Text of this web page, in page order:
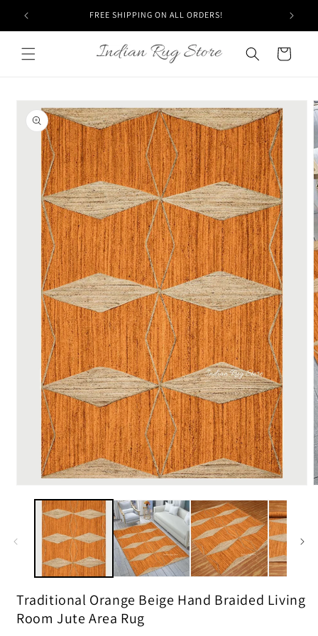
Skip to
content
FREE SHIPPING ON ALL ORDERS!
Cart
product
information
media
Traditional Orange Beige Hand Braided Living
Room Jute Area Rug